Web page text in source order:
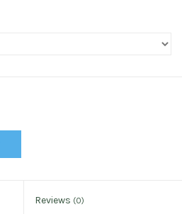
Reviews (0)